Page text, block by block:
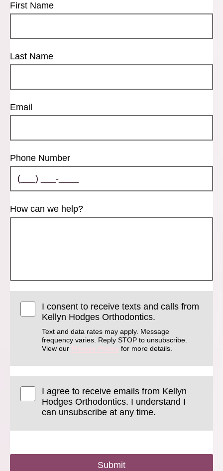
First Name
Last Name
Email
Phone Number
How can we help?
I consent to receive texts and calls from
Kellyn Hodges Orthodontics.
Text and data rates may apply. Message
frequency varies. Reply STOP to unsubscribe.
View our Privacy Policy for more details.
I agree to receive emails from Kellyn
Hodges Orthodontics. I understand I
can unsubscribe at any time.
Submit